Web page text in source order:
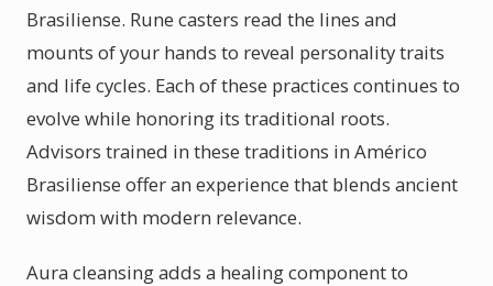
Brasiliense. Rune casters read the lines and
mounts of your hands to reveal personality traits
and life cycles. Each of these practices continues to
evolve while honoring its traditional roots.
Advisors trained in these traditions in Américo
Brasiliense offer an experience that blends ancient
wisdom with modern relevance.
Aura cleansing adds a healing component to